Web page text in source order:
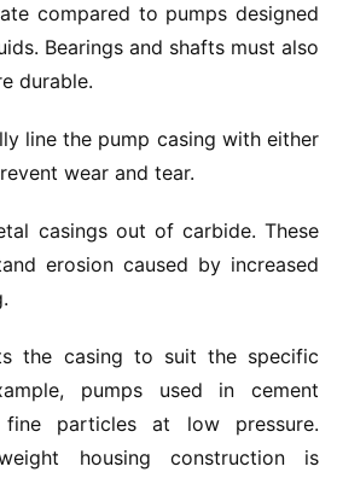
compared to pumps designed
Bearings and shafts must also
durable.
line the pump casing with either
wear and tear.
casings out of carbide. These
erosion caused by increased
the casing to suit the specific
pumps used in cement
housing construction is